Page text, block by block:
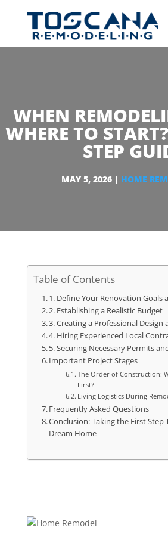
WHEN
WHERE TO
STEP
MAY 5, 2026| HOME
Table of Contents
1. Define Your Renovation Goals
2. Establishing a Realistic Budget
3. Creating a Professional Design
4. Hiring Experienced Local
5. Securing Necessary Permits
Important Project Stages
The Order of Construction:
First?
Living Logistics During
Frequently Asked Questions
Conclusion: Taking the First Step
Dream Home